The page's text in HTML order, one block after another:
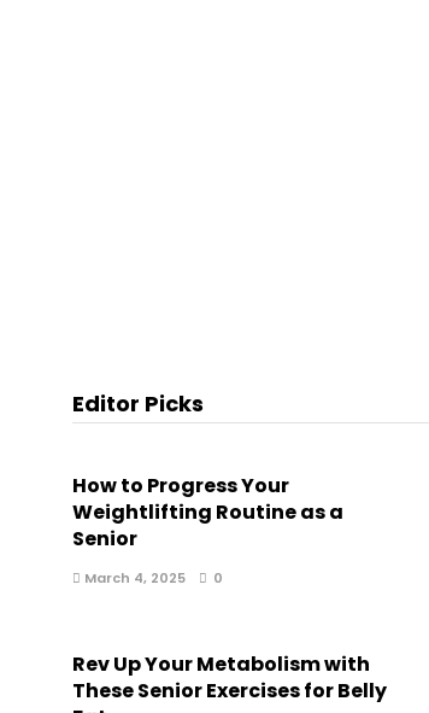
Editor Picks
How to Progress Your
Weightlifting Routine as a
Senior
March 4, 2025 0
Rev Up Your Metabolism with
These Senior Exercises for Belly